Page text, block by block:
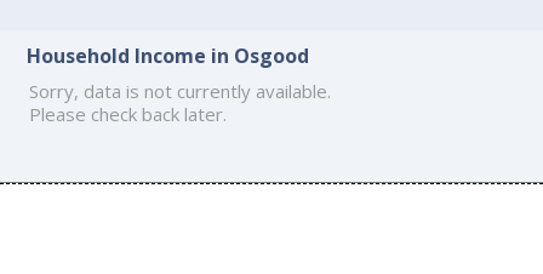
Household Income in Osgood
Sorry, data is not currently available.
Please check back later.